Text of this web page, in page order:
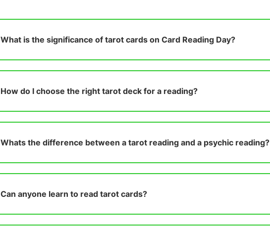
What is the significance of tarot cards on Card Reading Day?
How do I choose the right tarot deck for a reading?
Whats the difference between a tarot reading and a psychic reading?
Can anyone learn to read tarot cards?